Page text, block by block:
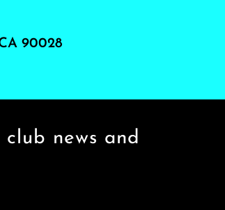
90028
news and